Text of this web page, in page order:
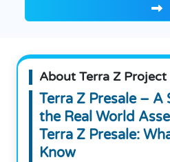
About Terra Z Project
Terra Z Presale – A
the Real World
Terra Z Presale:
Know